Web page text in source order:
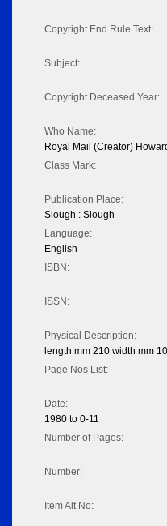
Copyright End Rule Text:
Subject:
Copyright Deceased Year:
Who Name:
Royal Mail (Creator)
Class Mark:
Publication Place:
Slough : Slough
Language:
English
ISBN:
ISSN:
Physical Description:
length mm 210 width mm
Page Nos List:
Date:
1980 to 0-11
Number of Pages:
Number:
Item Alt No: